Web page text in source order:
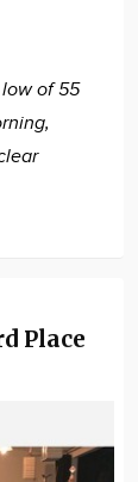
of 55
Place